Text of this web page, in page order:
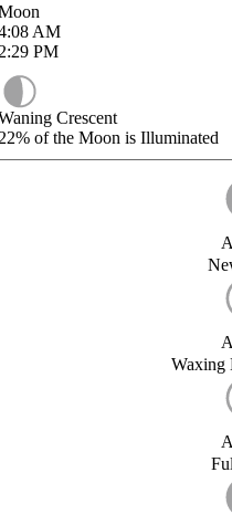
AM
PM
Crescent
of the Moon is Illuminated
Waxing